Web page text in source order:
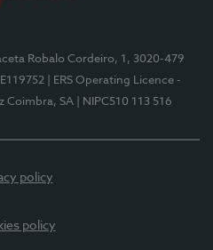
Robalo Cordeiro, 1, 3020-479
| ERS Operating Licence -
Coimbra, SA | NIPC510 113 516
policy
policy